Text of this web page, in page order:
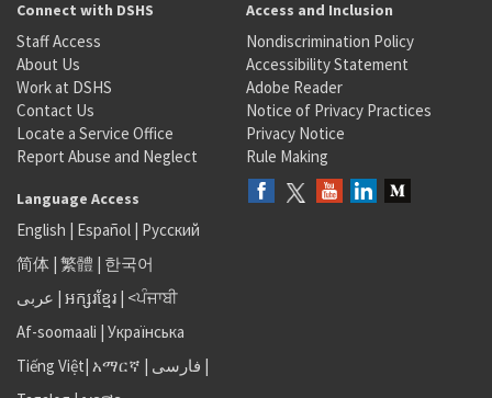
Connect with DSHS
Staff Access
About Us
Work at DSHS
Contact Us
Locate a Service Office
Report Abuse and Neglect
Access and Inclusion
Nondiscrimination Policy
Accessibility Statement
Adobe Reader
Notice of Privacy Practices
Privacy Notice
Rule Making
Language Access
English | Español | Русский
简体 | 繁體 | 한국어
عربى | អក្សរខ្មែរ | <ਪੰਜਾਬੀ
Af-soomaali | Українська
Tiếng Việt| አማርኛ | فارسی |